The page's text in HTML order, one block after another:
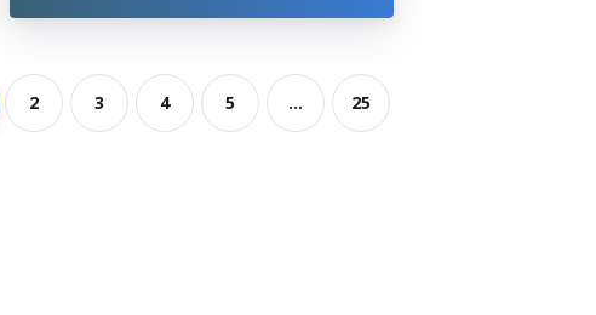
2 3 4 5 ... 25